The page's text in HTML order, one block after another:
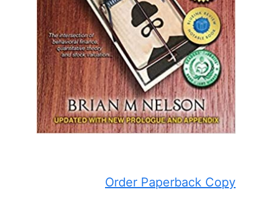
Order Paperback Copy